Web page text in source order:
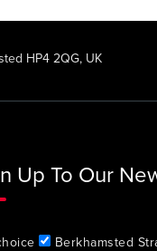
HP4 2QG, UK
Up To Our
Berkhamsted